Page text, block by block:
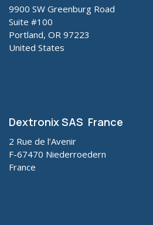
9900 SW Greenburg Road
Suite #100
Portland, OR 97223
United States
Dextronix SAS France
2 Rue de l’Avenir
F-67470 Niederroedern
France